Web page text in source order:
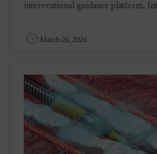
interventional guidance platform,
March 26, 2026